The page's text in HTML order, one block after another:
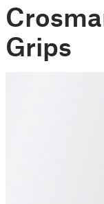
Grips